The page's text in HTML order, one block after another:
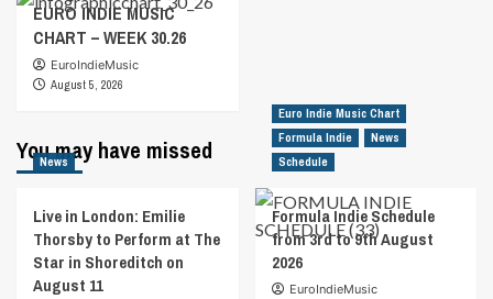
EURO INDIE MUSIC
CHART – WEEK 30.26
EuroIndieMusic
August 5, 2026
You may have missed
News
Live in London: Emilie
Thorsby to Perform at The
Star in Shoreditch on
August 11
Euro Indie Music Chart
Formula Indie
News
Schedule
Formula Indie Schedule
from 3rd to 9th August
2026
EuroIndieMusic